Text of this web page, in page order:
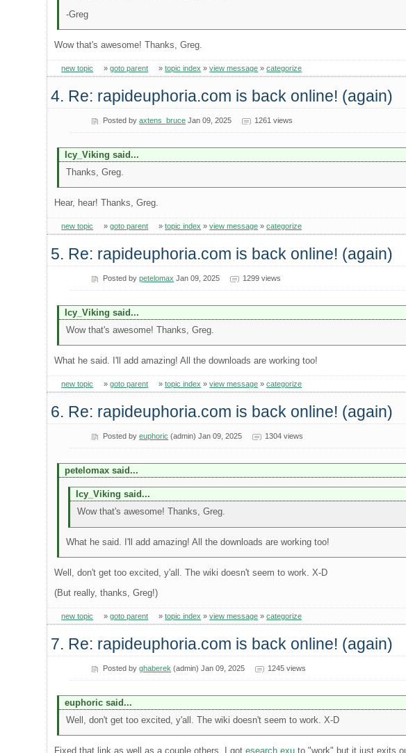
-Greg
Wow that's awesome! Thanks, Greg.
new topic »goto parent »topic index »view message »categorize
4. Re: rapideuphoria.com is back online! (again)
Posted byaxtens_bruce Jan 09, 2025 1261 views
Icy_Viking said...
Thanks, Greg.
Hear, hear! Thanks, Greg.
new topic »goto parent »topic index »view message »categorize
5. Re: rapideuphoria.com is back online! (again)
Posted bypetelomax Jan 09, 2025 1299 views
Icy_Viking said...
Wow that's awesome! Thanks, Greg.
What he said. I'll add amazing! All the downloads are working too!
new topic »goto parent »topic index »view message »categorize
6. Re: rapideuphoria.com is back online! (again)
Posted byeuphoric (admin) Jan 09, 2025 1304 views
petelomax said...
Icy_Viking said...
Wow that's awesome! Thanks, Greg.
What he said. I'll add amazing! All the downloads are working too!
Well, don't get too excited, y'all. The wiki doesn't seem to work. X-D
(But really, thanks, Greg!)
new topic »goto parent »topic index »view message »categorize
7. Re: rapideuphoria.com is back online! (again)
Posted byghaberek (admin) Jan 09, 2025 1245 views
euphoric said...
Well, don't get too excited, y'all. The wiki doesn't seem to work. X-D
Fixed that link as well as a couple others. I gotesearch.exu to "work" but it just exits